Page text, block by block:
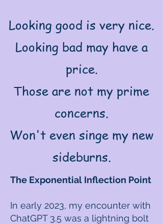
Looking good is very nice.
Looking bad may have a
price.
Those are not my prime
concerns.
Won't even singe my new
sideburns.
The Exponential Inflection Point
In early 2023, my encounter with
ChatGPT 3.5 was a lightning bolt